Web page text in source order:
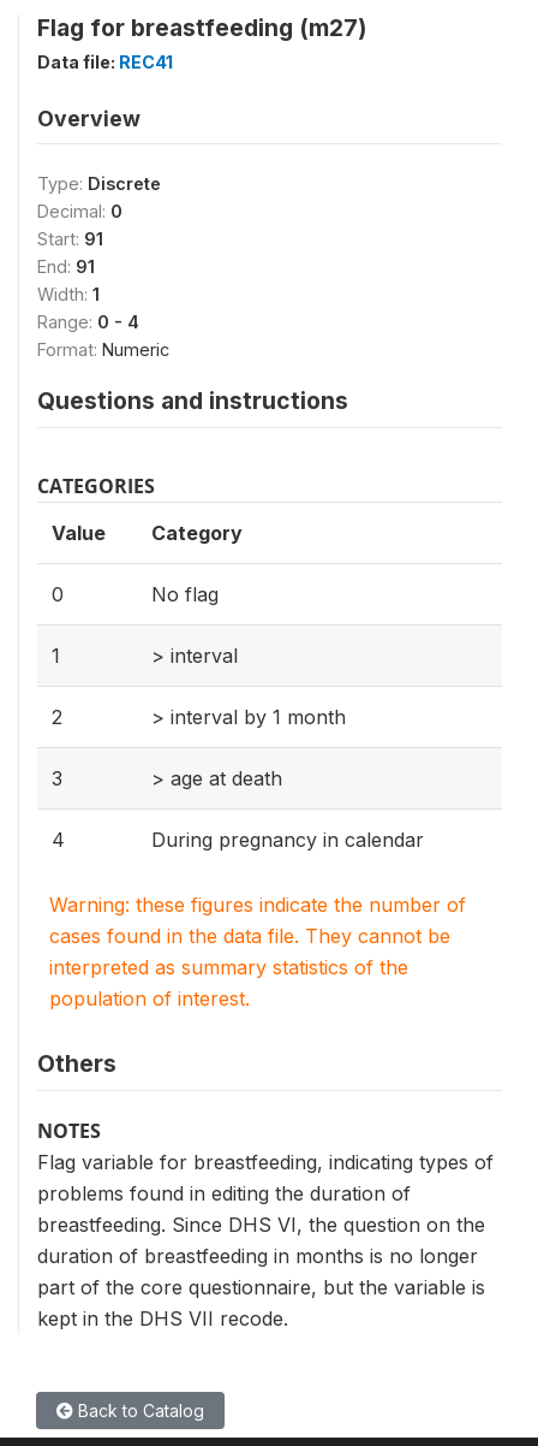
Flag for breastfeeding (m27)
Data file: REC41
Overview
Type: Discrete
Decimal: 0
Start: 91
End: 91
Width: 1
Range: 0 - 4
Format: Numeric
Questions and instructions
CATEGORIES
Value Category
0 No flag
1 > interval
2 > interval by 1 month
3 > age at death
4 During pregnancy in calendar
Warning: these figures indicate the number of
cases found in the data file. They cannot be
interpreted as summary statistics of the
population of interest.
Others
NOTES
Flag variable for breastfeeding, indicating types of
problems found in editing the duration of
breastfeeding. Since DHS VI, the question on the
duration of breastfeeding in months is no longer
part of the core questionnaire, but the variable is
kept in the DHS VII recode.
Back to Catalog